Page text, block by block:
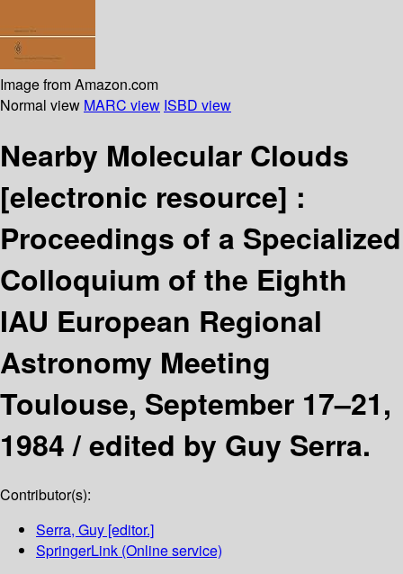
Image from Amazon.com
Normal view MARC view ISBD view
Nearby Molecular Clouds
[electronic resource] :
Proceedings of a Specialized
Colloquium of the Eighth
IAU European Regional
Astronomy Meeting
Toulouse, September 17–21,
1984 /edited by Guy Serra.
Contributor(s):
Serra, Guy [editor.]
SpringerLink (Online service)